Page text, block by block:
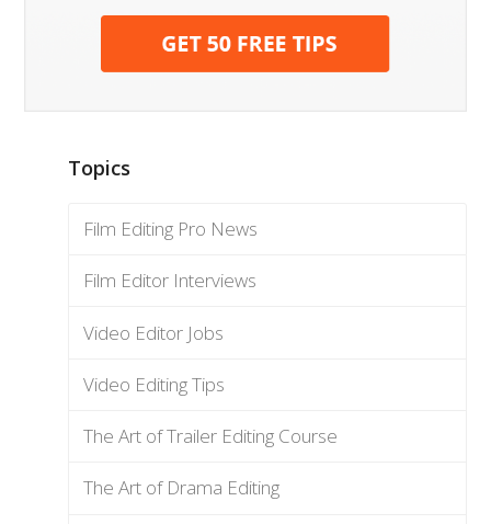
Topics
Film Editing Pro News
Film Editor Interviews
Video Editor Jobs
Video Editing Tips
The Art of Trailer Editing Course
The Art of Drama Editing